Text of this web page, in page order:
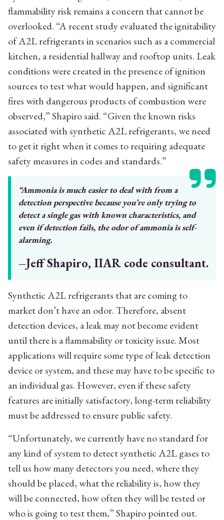
flammability risk remains a concern that cannot be
overlooked. “A recent study evaluated the ignitability
of A2L refrigerants in scenarios such as a commercial
kitchen, a residential hallway and rooftop units. Leak
conditions were created in the presence of ignition
sources to test what would happen, and significant
fires with dangerous products of combustion were
observed,” Shapiro said. “Given the known risks
associated with synthetic A2L refrigerants, we need
to get it right when it comes to requiring adequate
safety measures in codes and standards.”
“Ammonia is much easier to deal withfrom a
detection perspective because you’re only trying to
detect a singlegas with known characteristics, and
even if detection fails, the odor ofammonia is self-
alarming.
–Jeff Shapiro, IIAR code consultant.
Synthetic A2L refrigerants that are coming to
market don’t have an odor. Therefore, absent
detection devices, a leak may not become evident
until there is a flammability or toxicity issue. Most
applications will require some type of leak detection
device or system, and these may have to be specific to
an individual gas. However, even if these safety
features are initially satisfactory, long-term reliability
must be addressed to ensure public safety.
“Unfortunately, we currently have no standard for
any kind of system to detect synthetic A2L gases to
tell us how many detectors you need, where they
should be placed, what the reliability is, how they
will be connected, how often they will be tested or
who is going to test them,” Shapiro pointed out.